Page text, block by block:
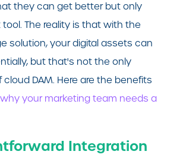
they can get better but only
The reality is that with the
solution, your digital assets can
but that's not the only
DAM. Here are the benefits
your marketing team needs a
Integration